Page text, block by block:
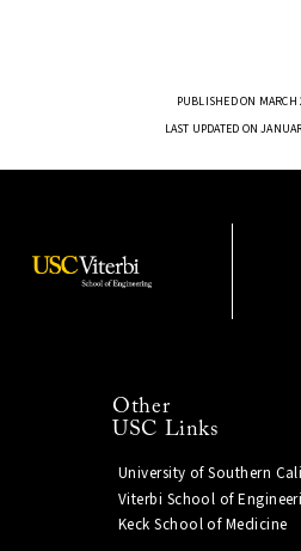
PUBLISHED ON
LAST UPDATED ON
Other
USC Links
University of Southern
Viterbi School of
Keck School of Medicine